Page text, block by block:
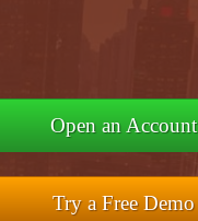
Open an Account
Try a Free Demo